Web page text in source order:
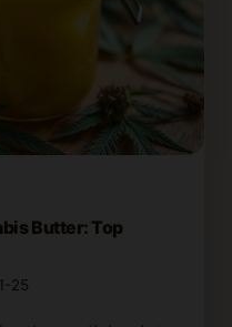
Butter: Top
25